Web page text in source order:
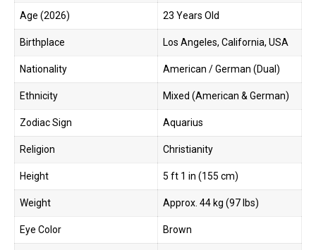
Age (2026) 23 Years Old
Birthplace Los Angeles, California, USA
Nationality American / German (Dual)
Ethnicity Mixed (American & German)
Zodiac Sign Aquarius
Religion Christianity
Height 5 ft 1 in (155 cm)
Weight Approx. 44 kg (97 lbs)
Eye Color Brown